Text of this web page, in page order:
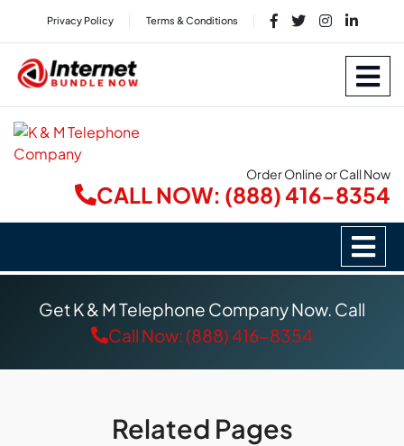
Privacy Policy Terms & Conditions
Order Online or Call Now
CALL NOW: (888) 416-8354
Get K & M Telephone Company Now. Call
Call Now: (888) 416-8354
Related Pages